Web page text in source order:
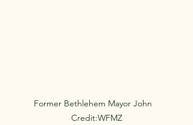
Former Bethlehem Mayor John
Credit:WFMZ